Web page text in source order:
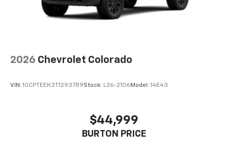
2026 Chevrolet Colorado
VIN: 1GCPTEEK3T1293789Stock: L26-2106 Model: 14E43
$44,999
BURTON PRICE